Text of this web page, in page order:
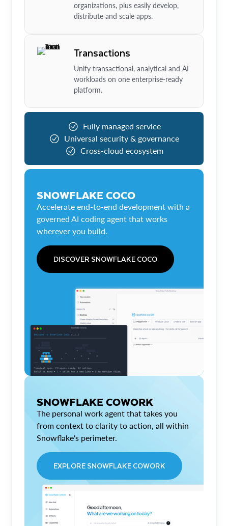
organizations, plus easily develop,
distribute and scale apps.
Transactions
Unify transactional, analytical and AI
workloads on one enterprise-ready
platform.
Fully managed service
Universal security & governance
Cross-cloud ecosystem
SNOWFLAKE COCO
Accelerate end-to-end development with a
governed AI coding agent that works
wherever you build.
DISCOVER SNOWFLAKE COCO
SNOWFLAKE COWORK
The personal work agent that takes you
from context to clarity to action, all within
Snowflake's perimeter.
EXPLORE SNOWFLAKE COWORK